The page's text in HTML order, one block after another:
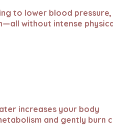
to lower blood
without intense
increases your body
and gently burn